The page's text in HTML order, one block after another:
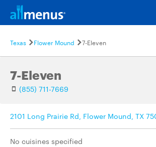
Texas Flower Mound 7-Eleven
7-Eleven
(855) 711-7669
2101 Long Prairie Rd, Flower Mound, TX
No cuisines specified